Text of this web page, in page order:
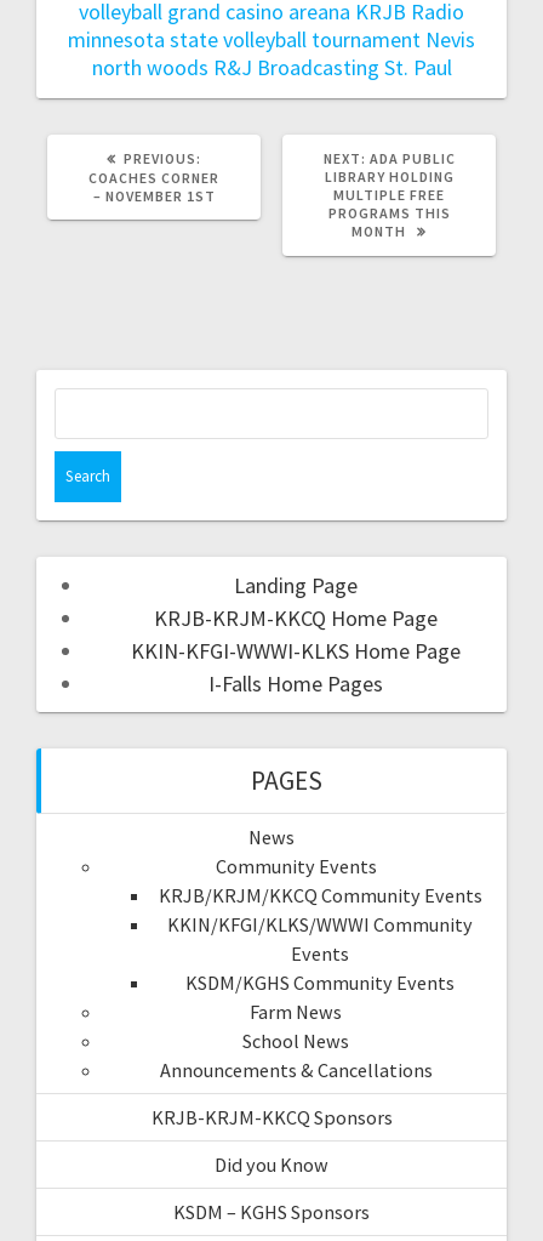
volleyball grand casino areana KRJB Radio
minnesota state volleyball tournament Nevis
north woods R&J Broadcasting St. Paul
PREVIOUS:
COACHES CORNER
– NOVEMBER 1ST
NEXT: ADA PUBLIC
LIBRARY HOLDING
MULTIPLE FREE
PROGRAMS THIS
MONTH
Landing Page
KRJB-KRJM-KKCQ Home Page
KKIN-KFGI-WWWI-KLKS Home Page
I-Falls Home Pages
PAGES
News
Community Events
KRJB/KRJM/KKCQ Community Events
KKIN/KFGI/KLKS/WWWI Community
Events
KSDM/KGHS Community Events
Farm News
School News
Announcements & Cancellations
KRJB-KRJM-KKCQ Sponsors
Did you Know
KSDM – KGHS Sponsors